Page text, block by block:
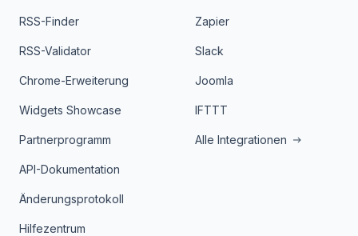
RSS-Finder
RSS-Validator
Chrome-Erweiterung
Widgets Showcase
Partnerprogramm
API-Dokumentation
Änderungsprotokoll
Hilfezentrum
Zapier
Slack
Joomla
IFTTT
Alle Integrationen